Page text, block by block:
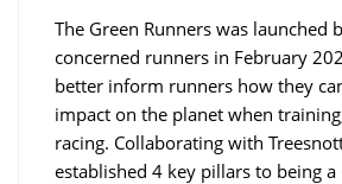
The Green Runners was launched
concerned runners in February
better inform runners how they
impact on the planet when
racing. Collaborating with
established 4 key pillars to being a